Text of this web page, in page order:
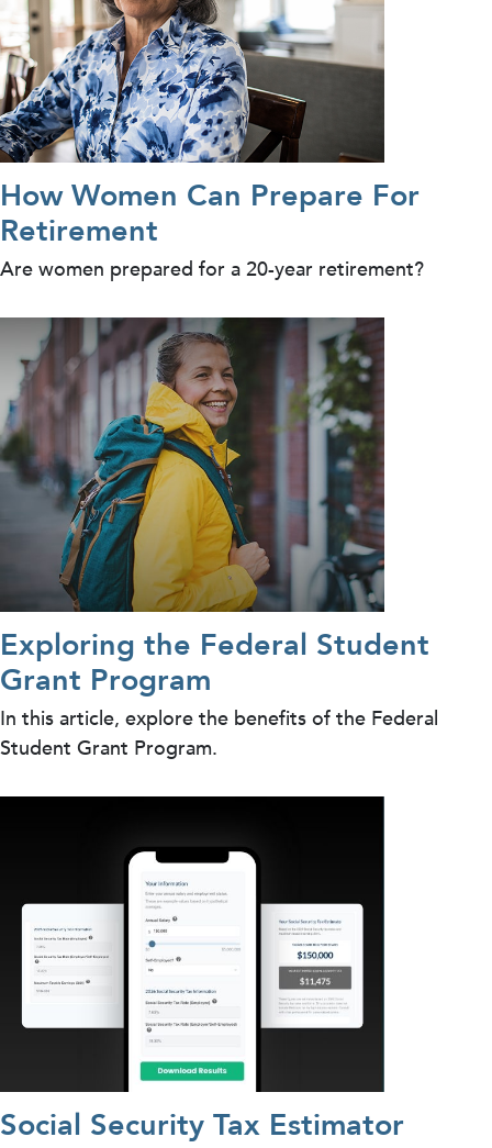
How Women Can Prepare For
Retirement
Are women prepared for a 20-year retirement?
Exploring the Federal Student
Grant Program
In this article, explore the benefits of the Federal
Student Grant Program.
Social Security Tax Estimator